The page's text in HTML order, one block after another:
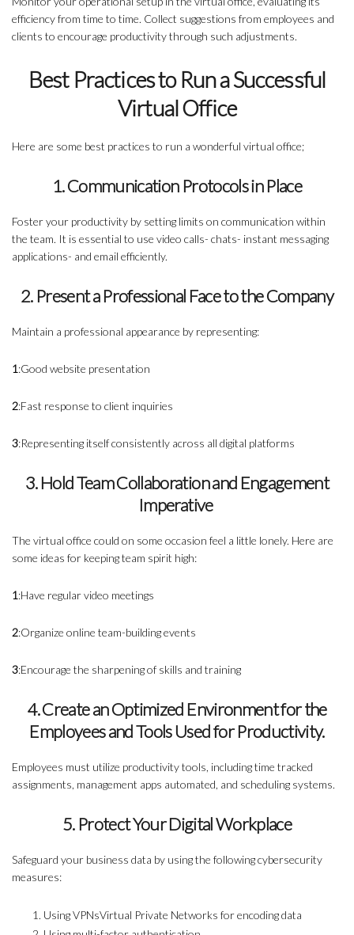
efficiency from time to time. Collect suggestions from employees and
clients to encourage productivity through such adjustments.
Best Practices to Run a Successful
Virtual Office
Here are some best practices to run a wonderful virtual office;
1. Communication Protocols in Place
Foster your productivity by setting limits on communication within
the team. It is essential to use video calls- chats- instant messaging
applications- and email efficiently.
2. Present a Professional Face to the Company
Maintain a professional appearance by representing:
1:Good website presentation
2:Fast response to client inquiries
3:Representing itself consistently across all digital platforms
3. Hold Team Collaboration and Engagement
Imperative
The virtual office could on some occasion feel a little lonely. Here are
some ideas for keeping team spirit high:
1:Have regular video meetings
2:Organize online team-building events
3:Encourage the sharpening of skills and training
4. Create an Optimized Environment for the
Employees and Tools Used for Productivity.
Employees must utilize productivity tools, including time tracked
assignments, management apps automated, and scheduling systems.
5. Protect Your Digital Workplace
Safeguard your business data by using the following cybersecurity
measures:
Using VPNsVirtual Private Networks for encoding data